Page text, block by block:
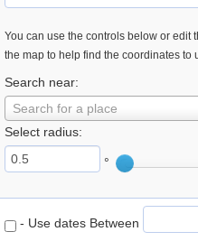
You can use the controls below or edit
the map to help find the coordinates to
Search near:
Search for a place
Select radius:
°
- Use dates Between